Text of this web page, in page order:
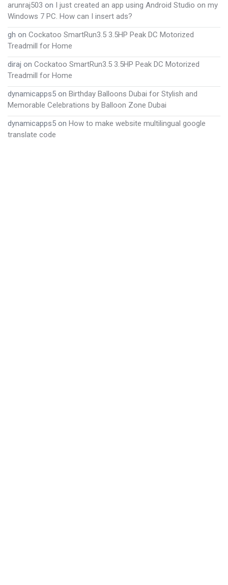
arunraj503 on I just created an app using Android Studio on my
Windows 7 PC. How can I insert ads?
gh on Cockatoo SmartRun3.5 3.5HP Peak DC Motorized
Treadmill for Home
diraj on Cockatoo SmartRun3.5 3.5HP Peak DC Motorized
Treadmill for Home
dynamicapps5 on Birthday Balloons Dubai for Stylish and
Memorable Celebrations by Balloon Zone Dubai
dynamicapps5 on How to make website multilingual google
translate code